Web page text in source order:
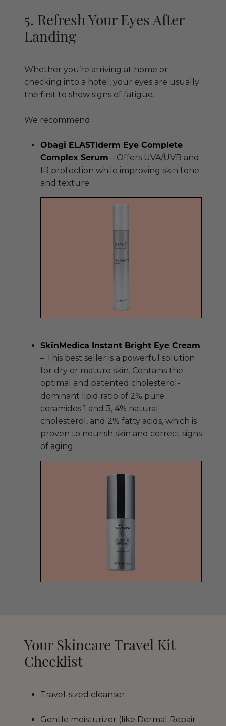
5. Refresh Your Eyes After
Landing
Whether you’re arriving at home or
checking into a hotel, your eyes are usually
the first to show signs of fatigue.
We recommend:
Obagi ELASTIderm Eye Complete
Complex Serum – Offers UVA/UVB and
IR protection while improving skin tone
and texture.
SkinMedica Instant Bright Eye Cream
– This best seller is a powerful solution
for dry or mature skin. Contains the
optimal and patented cholesterol-
dominant lipid ratio of 2% pure
ceramides 1 and 3, 4% natural
cholesterol, and 2% fatty acids, which is
proven to nourish skin and correct signs
of aging.
Your Skincare Travel Kit
Checklist
Travel-sized cleanser
Gentle moisturizer (like Dermal Repair